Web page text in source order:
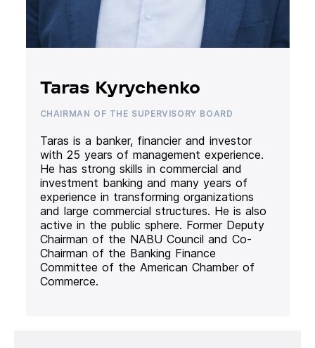
Taras Kyrychenko
CHAIRMAN OF THE SUPERVISORY BOARD
Taras is a banker, financier and investor
with 25 years of management experience.
He has strong skills in commercial and
investment banking and many years of
experience in transforming organizations
and large commercial structures. He is also
active in the public sphere. Former Deputy
Chairman of the NABU Council and Co-
Chairman of the Banking Finance
Committee of the American Chamber of
Commerce.